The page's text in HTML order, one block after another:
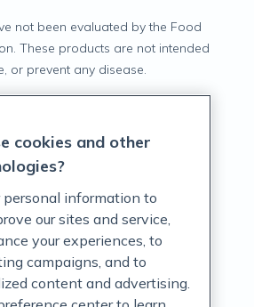
not been evaluated by the Food
These products are not intended
or prevent any disease.
cookies and other
personal information to
our sites and service,
your experiences, to
campaigns, and to
content and advertising.